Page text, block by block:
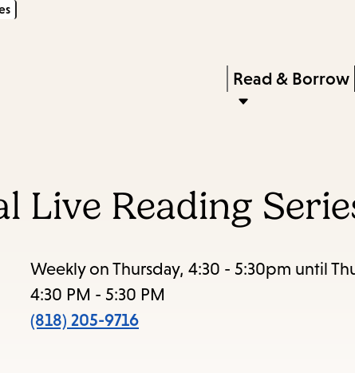
content
navigation
keywords
Press
Enter
submenu,
down
Read & Borrow
Live Reading
Weekly on Thursday, 4:30 - 5:30pm until
4:30 PM - 5:30 PM
(818) 205-9716